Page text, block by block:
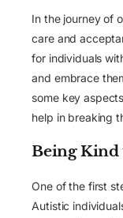
In the journey of
care and
for individuals
and embrace
some key
help in breaking
Being Kind
One of the first
Autistic